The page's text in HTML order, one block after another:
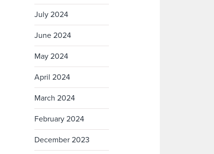
July 2024
June 2024
May 2024
April 2024
March 2024
February 2024
December 2023